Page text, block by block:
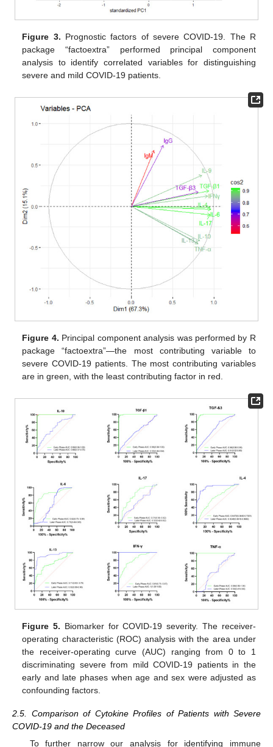
Figure 3. Prognostic factors of severe COVID-19. The R
package “factoextra” performed principal component
analysis to identify correlated variables for distinguishing
severe and mild COVID-19 patients.
Figure 4. Principal component analysis was performed by R
package “factoextra”—the most contributing variable to
severe COVID-19 patients. The most contributing variables
are in green, with the least contributing factor in red.
Figure 5. Biomarker for COVID-19 severity. The receiver-
operating characteristic (ROC) analysis with the area under
the receiver-operating curve (AUC) ranging from 0 to 1
discriminating severe from mild COVID-19 patients in the
early and late phases when age and sex were adjusted as
confounding factors.
2.5. Comparison of Cytokine Profiles of Patients with Severe
COVID-19 and the Deceased
To further narrow our analysis for identifying immune